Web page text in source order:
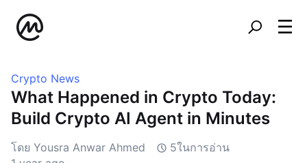
Crypto News
What Happened in Crypto Today:
Build Crypto AI Agent in Minutes
โดย Yousra Anwar Ahmed
5ในการอ่าน